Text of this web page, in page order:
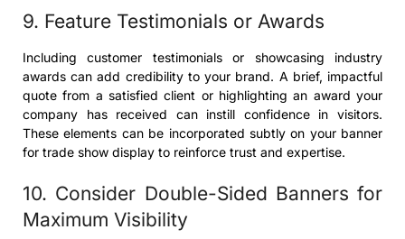
9. Feature Testimonials or Awards
Including customer testimonials or showcasing industry
awards can add credibility to your brand. A brief, impactful
quote from a satisfied client or highlighting an award your
company has received can instill confidence in visitors.
These elements can be incorporated subtly on your banner
for trade show display to reinforce trust and expertise.
10. Consider Double-Sided Banners for
Maximum Visibility